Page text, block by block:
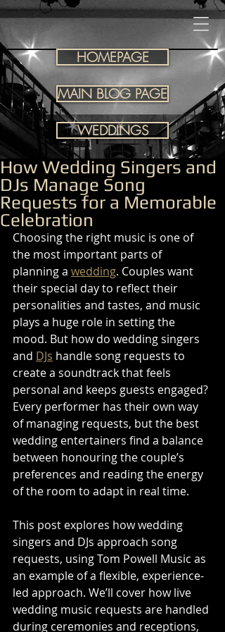
HOMEPAGE
MAIN BLOG PAGE
WEDDINGS
How Wedding Singers and
DJs Manage Song
Requests for a Memorable
Celebration
Choosing the right music is one of
the most important parts of
planning a wedding. Couples want
their special day to reflect their
personalities and tastes, and music
plays a huge role in setting the
mood. But how do wedding singers
and DJs handle song requests to
create a soundtrack that feels
personal and keeps guests engaged?
Every performer has their own way
of managing requests, but the best
wedding entertainers find a balance
between honouring the couple’s
preferences and reading the energy
of the room to adapt in real time.
This post explores how wedding
singers and DJs approach song
requests, using Tom Powell Music as
an example of a flexible, experience-
led approach. We’ll cover how live
wedding music requests are handled
during ceremonies and receptions,